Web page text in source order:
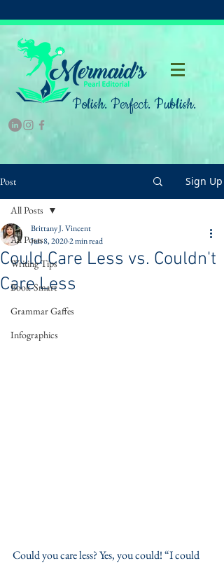
Polish. Perfect. Publish.
Post Sign Up
All Posts
Writing Tips
Book-Smart
Grammar Gaffes
Infographics
All Posts
Could Care Less vs. Couldn't
Care Less
Brittany J. Vincent
Jun 8, 20202 min read
Could you care less? Yes, you could! “I could